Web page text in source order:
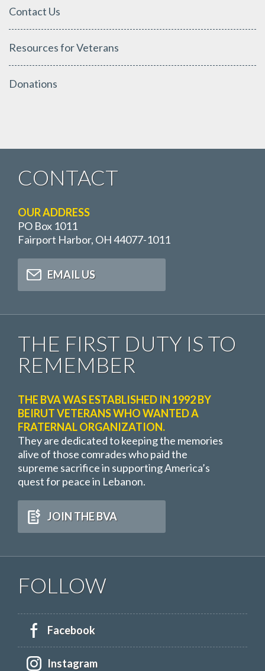
Contact Us
Resources for Veterans
Donations
CONTACT
OUR ADDRESS
PO Box 1011
Fairport Harbor, OH 44077-1011
EMAIL US
THE FIRST DUTY IS TO
REMEMBER
THE BVA WAS ESTABLISHED IN 1992 BY
BEIRUT VETERANS WHO WANTED A
FRATERNAL ORGANIZATION.
They are dedicated to keeping the memories
alive of those comrades who paid the
supreme sacrifice in supporting America’s
quest for peace in Lebanon.
JOIN THE BVA
FOLLOW
Facebook
Instagram